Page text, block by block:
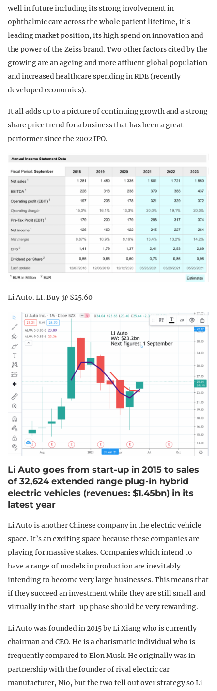
well in future including its strong involvement in
ophthalmic care across the whole patient lifetime, it’s
leading market position, its high spend on innovation and
the power of the Zeiss brand. Two other factors cited by the
growing are an ageing and more affluent global population
and increased healthcare spending in RDE (recently
developed economies).
It all adds up to a picture of continuing growth and a strong
share price trend for a business that has been a great
performer since the 2002 IPO.
Li Auto. LI. Buy @ $25.60
Li Auto goes from start-up in 2015 to sales
of 32,624 extended range plug-in hybrid
electric vehicles (revenues: $1.45bn) in its
latest year
Li Auto is another Chinese company in the electric vehicle
space. It’s an exciting space because these companies are
playing for massive stakes. Companies which intend to
have a range of models in production are inevitably
intending to become very large businesses. This means that
if they succeed an investment while they are still small and
virtually in the start-up phase should be very rewarding.
Li Auto was founded in 2015 by Li Xiang who is currently
chairman and CEO. He is a charismatic individual who is
frequently compared to Elon Musk. He originally was in
partnership with the founder of rival electric car
manufacturer, Nio, but the two fell out over strategy so Li